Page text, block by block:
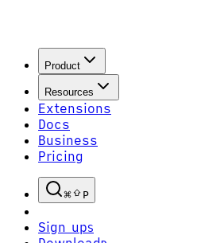
Product
Resources
Extensions
Docs
Business
Pricing
P
Sign upS